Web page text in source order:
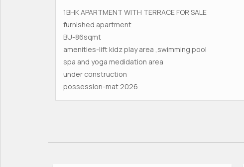
1BHK APARTMENT WITH TERRACE FOR SALE
furnished apartment
BU-86sqmt
amenities-lift kidz play area ,swimming pool
spa and yoga medidation area
under construction
possession-mat 2026